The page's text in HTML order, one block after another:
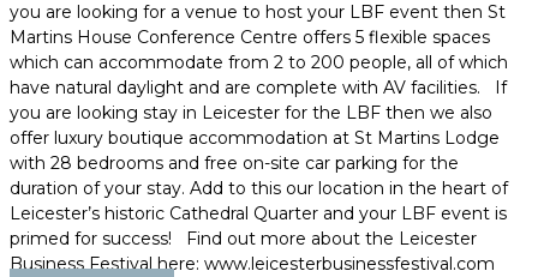
you are looking for a venue to host your LBF event then St
Martins House Conference Centre offers 5 flexible spaces
which can accommodate from 2 to 200 people, all of which
have natural daylight and are complete with AV facilities. If
you are looking stay in Leicester for the LBF then we also
offer luxury boutique accommodation at St Martins Lodge
with 28 bedrooms and free on-site car parking for the
duration of your stay. Add to this our location in the heart of
Leicester’s historic Cathedral Quarter and your LBF event is
primed for success! Find out more about the Leicester
Business Festival here: www.leicesterbusinessfestival.com